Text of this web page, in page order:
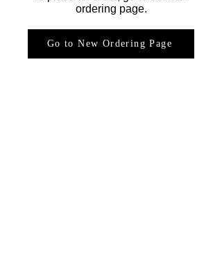
ordering page.
Go to New Ordering Page